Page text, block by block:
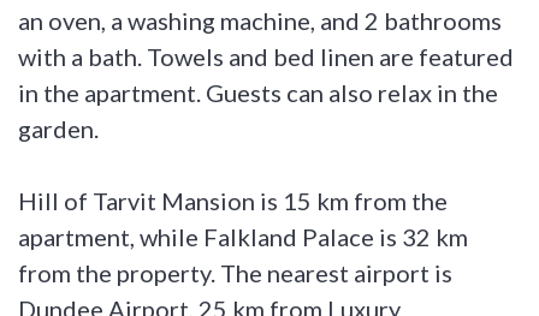
an oven, a washing machine, and 2 bathrooms
with a bath. Towels and bed linen are featured
in the apartment. Guests can also relax in the
garden.
Hill of Tarvit Mansion is 15 km from the
apartment, while Falkland Palace is 32 km
from the property. The nearest airport is
Dundee Airport, 25 km from Luxury